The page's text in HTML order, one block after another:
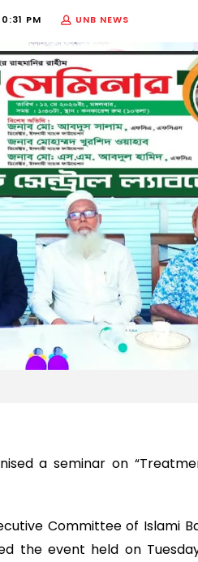
PM UNB NEWS
a seminar on
Committee of Islami
the event held on